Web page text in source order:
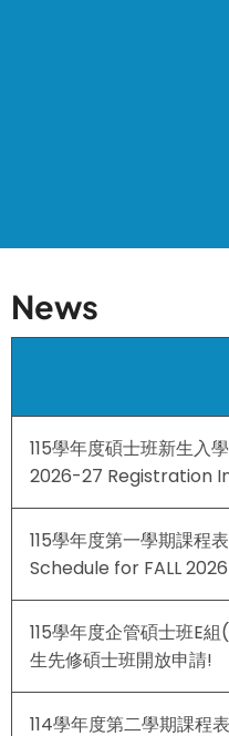
News
115學年度碩士班新生入
2026-27 Registration
115學年度第一學期課程
Schedule for FALL 2026
115學年度企管碩士班E
生先修碩士班開放申請!
114學年度第二學期課程